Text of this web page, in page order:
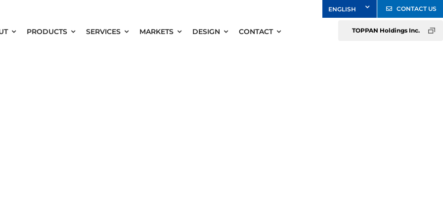
PRODUCTS SERVICES MARKETS DESIGN CONTACT
CONTACT US
TOPPAN Holdings Inc.